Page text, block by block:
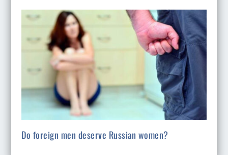
Do foreign men deserve Russian women?